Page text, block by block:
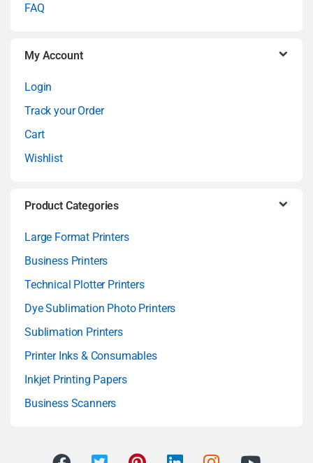
FAQ
My Account
Login
Track your Order
Cart
Wishlist
Product Categories
Large Format Printers
Business Printers
Technical Plotter Printers
Dye Sublimation Photo Printers
Sublimation Printers
Printer Inks & Consumables
Inkjet Printing Papers
Business Scanners